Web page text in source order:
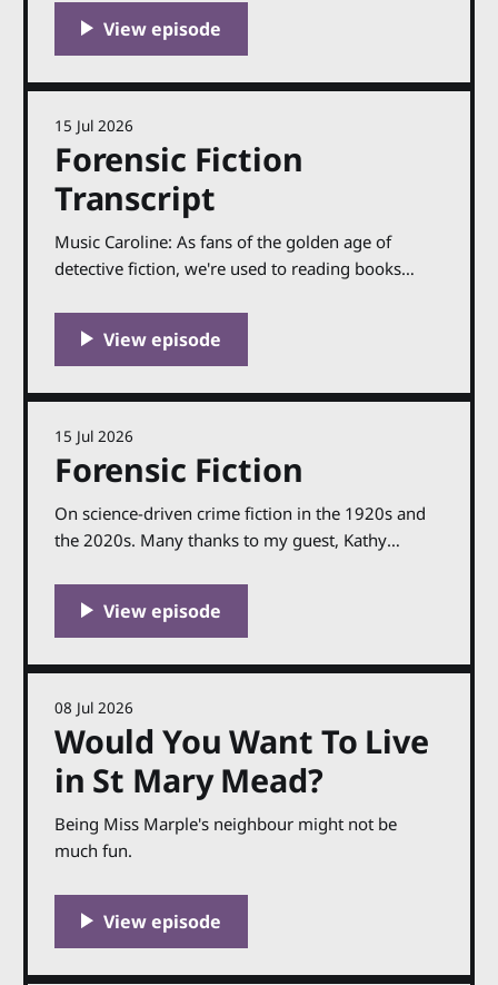
15 Jul 2026
Forensic Fiction
Transcript
Music Caroline: As fans of the golden age of
detective fiction, we're used to reading books
titles I've featured on the show in the past couple
15 Jul 2026
Forensic Fiction
On science-driven crime fiction in the 1920s and
the 2020s. Many thanks to my guest, Kathy
about Kathy and her work at her website,
08 Jul 2026
Would You Want To Live
in St Mary Mead?
Being Miss Marple's neighbour might not be
much fun.